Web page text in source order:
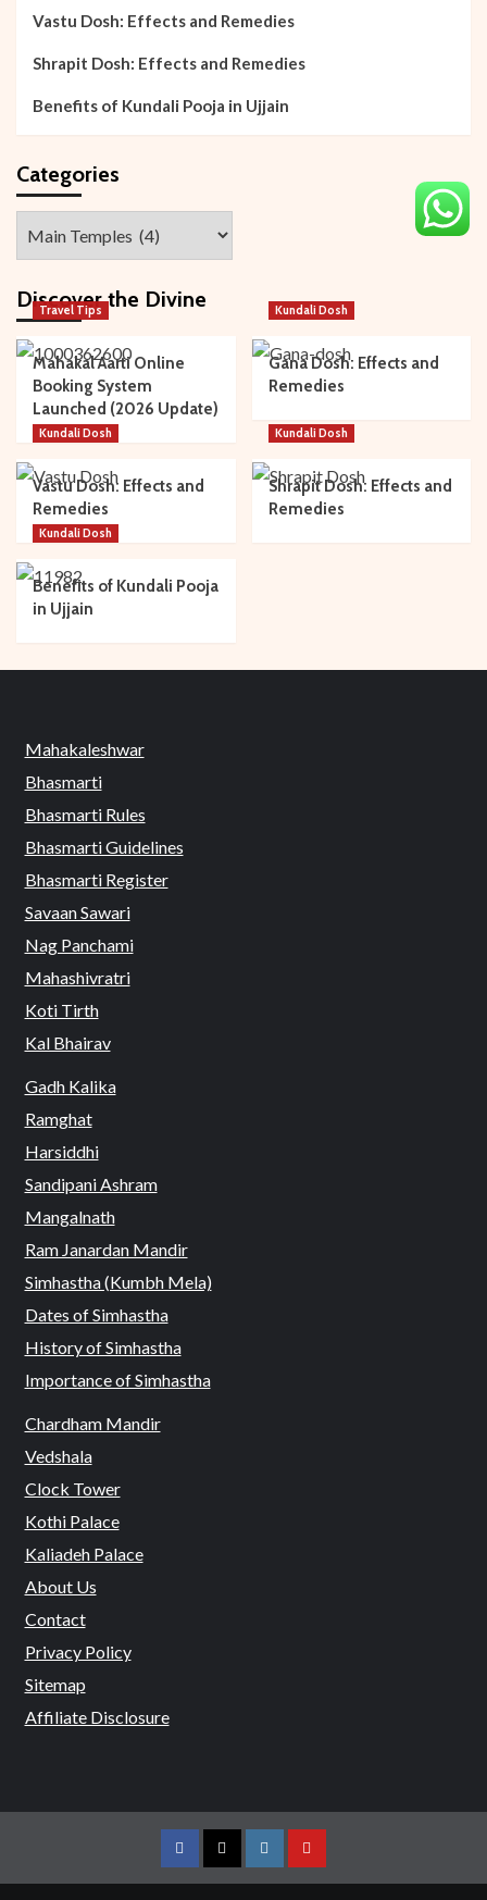
Vastu Dosh: Effects and Remedies
Shrapit Dosh: Effects and Remedies
Benefits of Kundali Pooja in Ujjain
Categories
Discover the Divine
Travel Tips
Mahakal Aarti Online
Booking System
Launched (2026 Update)
Kundali Dosh
Gana Dosh: Effects and
Remedies
Kundali Dosh
Vastu Dosh: Effects and
Remedies
Kundali Dosh
Shrapit Dosh: Effects and
Remedies
Kundali Dosh
Benefits of Kundali Pooja
in Ujjain
Mahakaleshwar
Bhasmarti
Bhasmarti Rules
Bhasmarti Guidelines
Bhasmarti Register
Savaan Sawari
Nag Panchami
Mahashivratri
Koti Tirth
Kal Bhairav
Gadh Kalika
Ramghat
Harsiddhi
Sandipani Ashram
Mangalnath
Ram Janardan Mandir
Simhastha (Kumbh Mela)
Dates of Simhastha
History of Simhastha
Importance of Simhastha
Chardham Mandir
Vedshala
Clock Tower
Kothi Palace
Kaliadeh Palace
About Us
Contact
Privacy Policy
Sitemap
Affiliate Disclosure
FacebookTwitterInstagramYoutube